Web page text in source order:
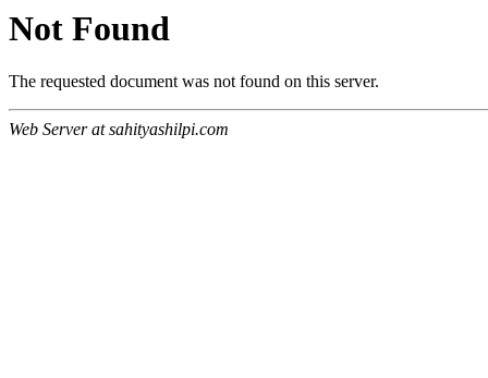
Not Found
The requested document was not found on this server.
Web Server at sahityashilpi.com